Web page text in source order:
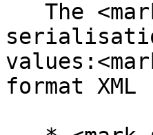
format XML